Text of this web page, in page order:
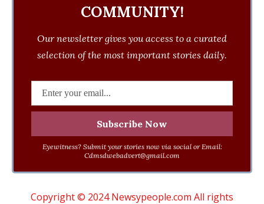
COMMUNITY!
Our newsletter gives you access to a curated
selection of the most important stories daily.
Eyewitness? Submit your stories now via social or Email:
Cdmsdwebadvert@gmail.com
Copyright © 2024 Newsypeople.com All rights